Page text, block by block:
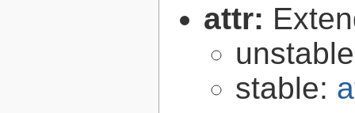
attr:
stable: